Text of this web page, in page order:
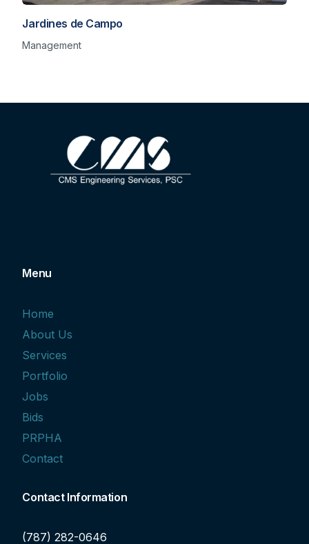
Jardines de Campo
Management
Menu
Home
About Us
Services
Portfolio
Jobs
Bids
PRPHA
Contact
Contact Information
(787) 282-0646